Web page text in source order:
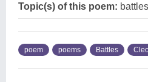
Topic(s) of this poem:
poem poems Battles